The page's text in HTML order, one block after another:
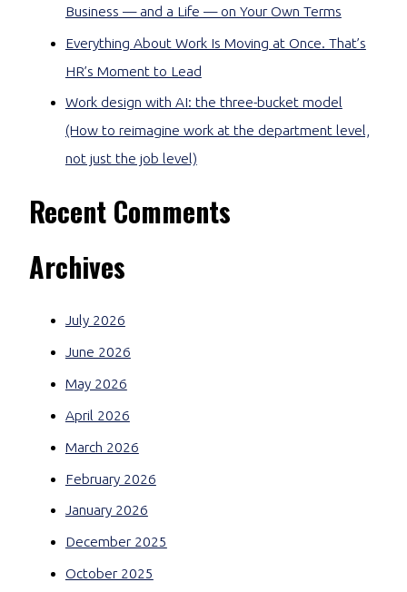
Business — and a Life — on Your Own Terms
Everything About Work Is Moving at Once. That’s
HR’s Moment to Lead
Work design with AI: the three-bucket model
(How to reimagine work at the department level,
not just the job level)
Recent Comments
Archives
July 2026
June 2026
May 2026
April 2026
March 2026
February 2026
January 2026
December 2025
October 2025